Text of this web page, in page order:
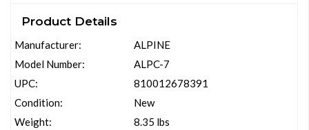
Product Details
Manufacturer:
Model Number:
UPC:
Condition:
Weight:
ALPINE
ALPC-7
810012678391
New
8.35 lbs